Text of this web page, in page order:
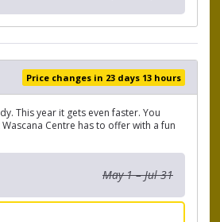
Price changes in 23 days 13 hours
This year it gets even faster. You
Centre has to offer with a fun
May 1 – Jul 31